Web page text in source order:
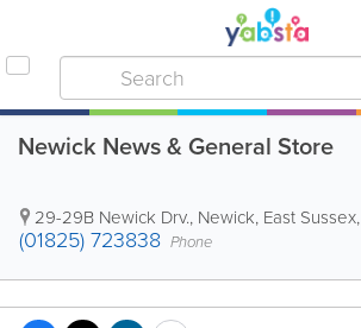
Newick News & General Store
29-29B Newick Drv., Newick, East Sussex,
(01825) 723838 Phone